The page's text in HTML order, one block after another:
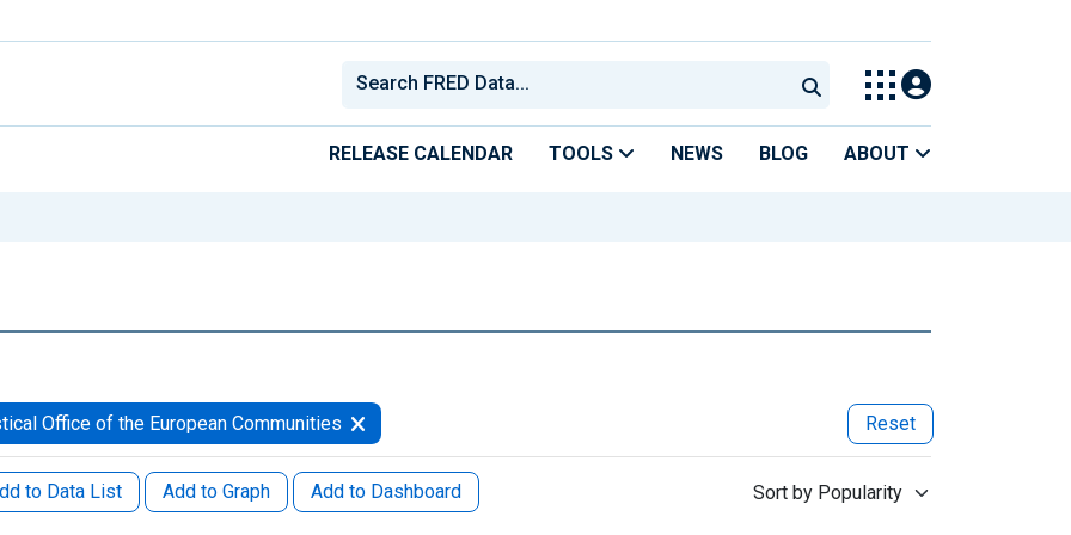
RELEASE CALENDAR TOOLS NEWS BLOG ABOUT
Office of the European Communities Reset
to Data List Add to Graph Add to Dashboard Sort by Popularity